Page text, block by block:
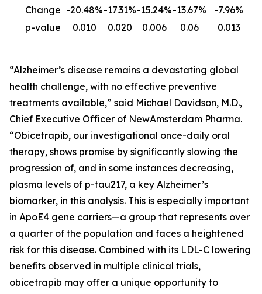
Change -20.48%-17.31%-15.24%-13.67% -7.96%
p-value
0.010 0.020 0.006 0.06 0.013
“Alzheimer’s disease remains a devastating global
health challenge, with no effective preventive
treatments available,” said Michael Davidson, M.D.,
Chief Executive Officer of NewAmsterdam Pharma.
“Obicetrapib, our investigational once-daily oral
therapy, shows promise by significantly slowing the
progression of, and in some instances decreasing,
plasma levels of p-tau217, a key Alzheimer’s
biomarker, in this analysis. This is especially important
in ApoE4 gene carriers—a group that represents over
a quarter of the population and faces a heightened
risk for this disease. Combined with its LDL-C lowering
benefits observed in multiple clinical trials,
obicetrapib may offer a unique opportunity to